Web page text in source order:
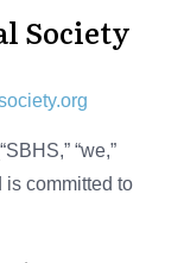
Society
“we,”
is committed to